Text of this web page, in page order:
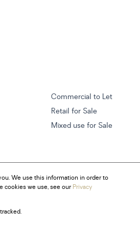
Commercial to Let
Retail for Sale
Mixed use for Sale
We use this information in order to
cookies we use, see ourPrivacy